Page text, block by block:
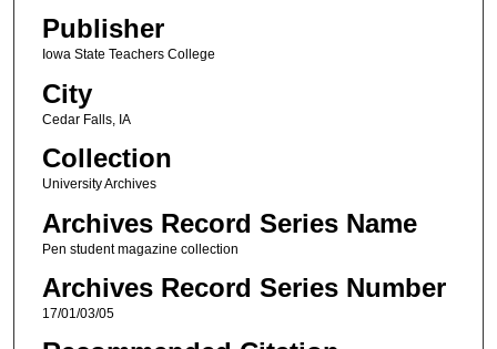
Publisher
Iowa State Teachers College
City
Cedar Falls, IA
Collection
University Archives
Archives Record Series Name
Pen student magazine collection
Archives Record Series Number
17/01/03/05